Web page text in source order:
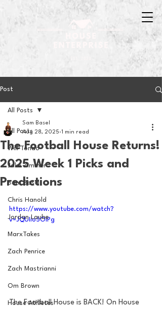
Post
All Posts
Will Tondo
Jake Zimmer
Sam Basel
Chris Hanold
Jordan Laube
MarxTakes
Zach Penrice
Zach Mastrianni
Om Brown
House Athletes
All Posts
The Football House Returns!
2025 Week 1 Picks and
Predictions
Sam Basel
Aug 28, 2025 1 min read
https://www.youtube.com/watch?
v=JQUIio5OIPg
The Football House is BACK! On House